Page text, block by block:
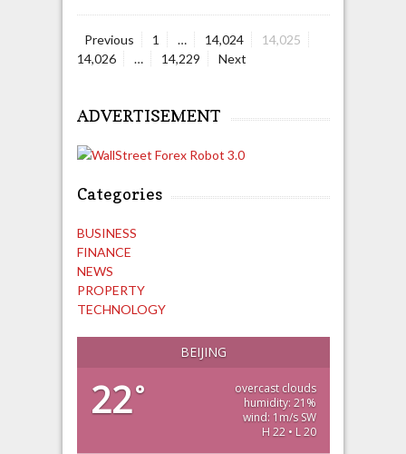
Posts
Previous Page
1 … Page
14,024 Page
14,025
14,026
… Page
14,229 Next
ADVERTISEMENT
Categories
BUSINESS
FINANCE
NEWS
PROPERTY
TECHNOLOGY
BEIJING
22°
overcast clouds
humidity: 21%
wind: 1m/s SW
H 22 • L 20